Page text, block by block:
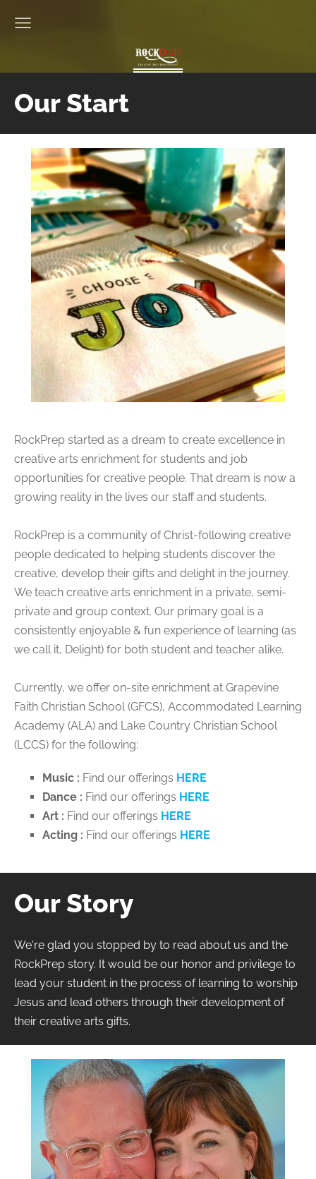
Our Start
RockPrep started as a dream to create excellence in
creative arts enrichment for students and job
opportunities for creative people. That dream is now a
growing reality in the lives our staff and students.
RockPrep is a community of Christ-following creative
people dedicated to helping students discover the
creative, develop their gifts and delight in the journey.
We teach creative arts enrichment in a private, semi-
private and group context. Our primary goal is a
consistently enjoyable & fun experience of learning (as
we call it, Delight) for both student and teacher alike.
Currently, we offer on-site enrichment at Grapevine
Faith Christian School (GFCS), Accommodated Learning
Academy (ALA) and Lake Country Christian School
(LCCS) for the following:
Music : Find our offerings HERE
Dance : Find our offerings HERE
Art : Find our offerings HERE
Acting : Find our offerings HERE
Our Story
We're glad you stopped by to read about us and the
RockPrep story. It would be our honor and privilege to
lead your student in the process of learning to worship
Jesus and lead others through their development of
their creative arts gifts.